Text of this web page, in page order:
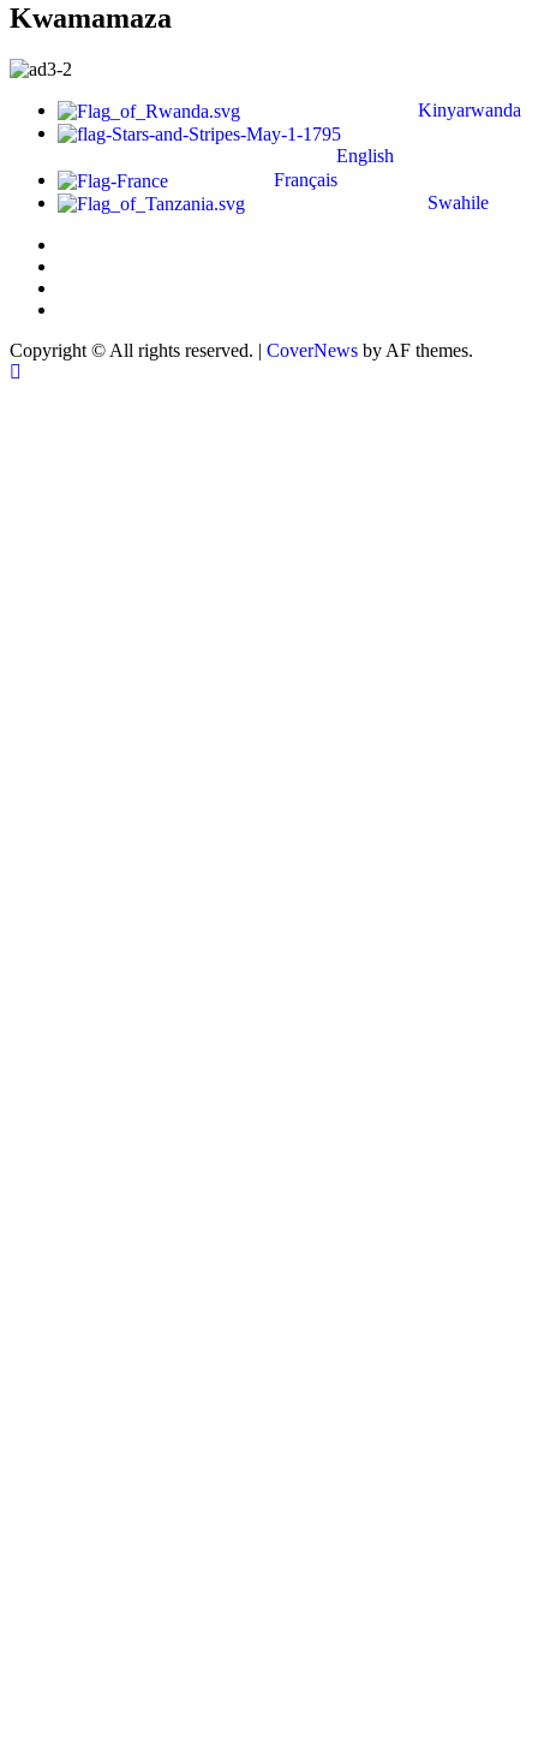
Kwamamaza
Kinyarwanda
English
Français
Swahile
Copyright © All rights reserved. | CoverNews by AF themes.